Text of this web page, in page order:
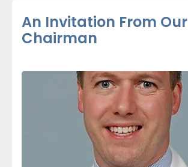
An Invitation From Our
Chairman